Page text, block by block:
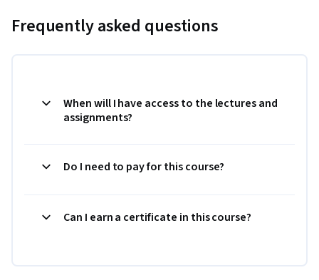
Frequently asked questions
When will I have access to the lectures and
assignments?
Do I need to pay for this course?
Can I earn a certificate in this course?